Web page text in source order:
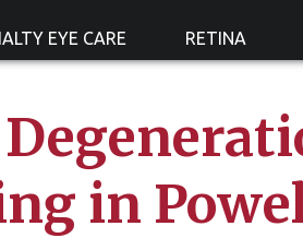
EYE CARE RETINA
in